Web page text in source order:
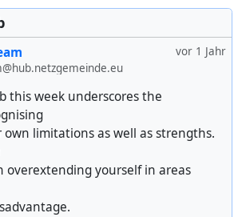
vor 1 Jahr
this week underscores the
limitations as well as strengths.
yourself in areas